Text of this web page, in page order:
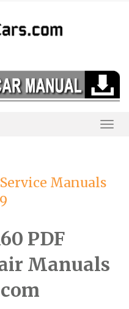
Manuals
PDF
Manuals